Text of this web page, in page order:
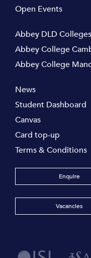
Open Events
Abbey DLD Colleges
Abbey College
Abbey College
News
Student Dashboard
Canvas
Card top-up
Terms & Conditions
Enquire
Vacancies